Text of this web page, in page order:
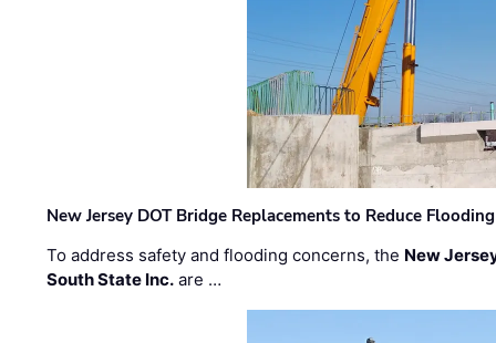
New Jersey DOT Bridge Replacements to Reduce
To address safety and flooding concerns, the New
South State Inc. are …